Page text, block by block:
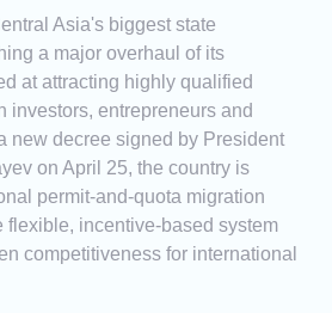
Asia's biggest state
a major overhaul of its
at attracting highly qualified
investors, entrepreneurs and
new decree signed by President
on April 25, the country is
permit-and-quota migration
flexible, incentive-based system
competitiveness for international